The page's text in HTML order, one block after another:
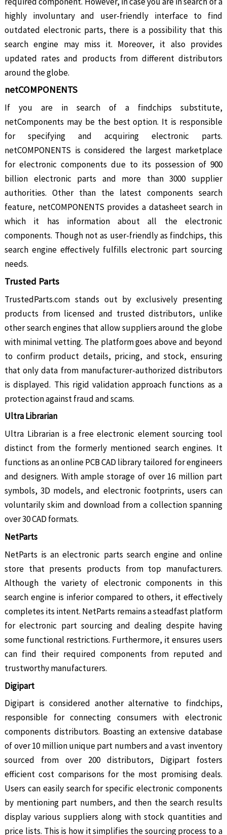
highly involuntary and user-friendly interface to find
outdated electronic parts, there is a possibility that this
search engine may miss it. Moreover, it also provides
updated rates and products from different distributors
around the globe.
netCOMPONENTS
If you are in search of a findchips substitute,
netComponents may be the best option. It is responsible
for specifying and acquiring electronic parts.
netCOMPONENTS is considered the largest marketplace
for electronic components due to its possession of 900
billion electronic parts and more than 3000 supplier
authorities. Other than the latest components search
feature, netCOMPONENTS provides a datasheet search in
which it has information about all the electronic
components. Though not as user-friendly as findchips, this
search engine effectively fulfills electronic part sourcing
needs.
Trusted Parts
TrustedParts.com stands out by exclusively presenting
products from licensed and trusted distributors, unlike
other search engines that allow suppliers around the globe
with minimal vetting. The platform goes above and beyond
to confirm product details, pricing, and stock, ensuring
that only data from manufacturer-authorized distributors
is displayed. This rigid validation approach functions as a
protection against fraud and scams.
Ultra Librarian
Ultra Librarian is a free electronic element sourcing tool
distinct from the formerly mentioned search engines. It
functions as an online PCB CAD library tailored for engineers
and designers. With ample storage of over 16 million part
symbols, 3D models, and electronic footprints, users can
voluntarily skim and download from a collection spanning
over 30 CAD formats.
NetParts
NetParts is an electronic parts search engine and online
store that presents products from top manufacturers.
Although the variety of electronic components in this
search engine is inferior compared to others, it effectively
completes its intent. NetParts remains a steadfast platform
for electronic part sourcing and dealing despite having
some functional restrictions. Furthermore, it ensures users
can find their required components from reputed and
trustworthy manufacturers.
Digipart
Digipart is considered another alternative to findchips,
responsible for connecting consumers with electronic
components distributors. Boasting an extensive database
of over 10 million unique part numbers and a vast inventory
sourced from over 200 distributors, Digipart fosters
efficient cost comparisons for the most promising deals.
Users can easily search for specific electronic components
by mentioning part numbers, and then the search results
display various suppliers along with stock quantities and
price lists. This is how it simplifies the sourcing process to a